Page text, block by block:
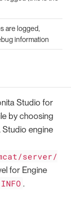
are logged,
information
Studio for
by choosing
Studio engine
server/
for Engine
INFO .